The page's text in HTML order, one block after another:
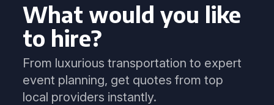
What would you like
to hire?
From luxurious transportation to expert
event planning, get quotes from top
local providers instantly.